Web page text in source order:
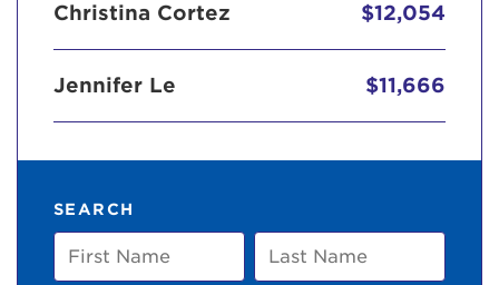
Christina Cortez $12,054
Jennifer Le $11,666
SEARCH
First
Name
Last
Name